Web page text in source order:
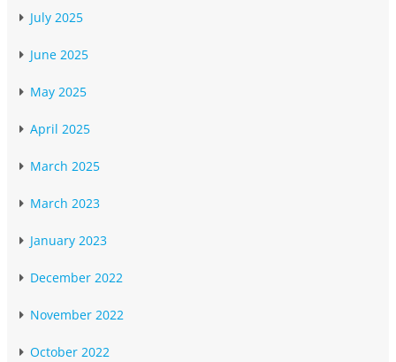
July 2025
June 2025
May 2025
April 2025
March 2025
March 2023
January 2023
December 2022
November 2022
October 2022